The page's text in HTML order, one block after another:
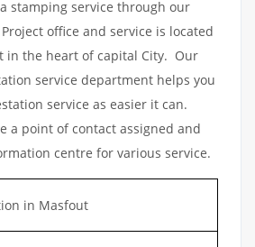
stamping service through our
office and service is located
in the heart of capital City. Our
service department helps you
service as easier it can.
a point of contact assigned and
centre for various service.
in Masfout